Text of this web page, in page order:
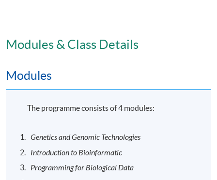
Technologists” within the HKU system through HKU
SPACE.
Venue
at HKU SPACE learning centres.
Application Code 2445-HS211A
Modules & Class Details
Modules
The programme consists of 4 modules:
Genetics and Genomic Technologies
Introduction to Bioinformatic
Programming for Biological Data